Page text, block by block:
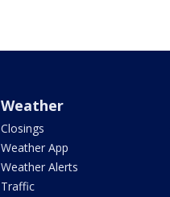
Weather
Closings
Weather App
Weather Alerts
Traffic